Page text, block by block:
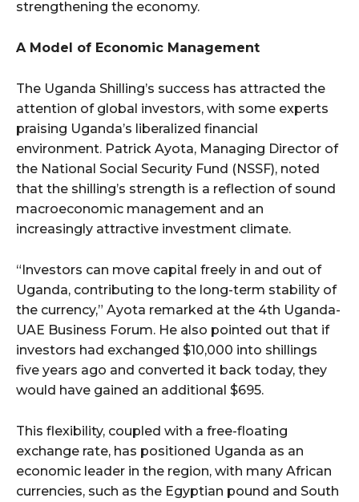
strengthening the economy.
A Model of Economic Management
The Uganda Shilling’s success has attracted the
attention of global investors, with some experts
praising Uganda’s liberalized financial
environment. Patrick Ayota, Managing Director of
the National Social Security Fund (NSSF), noted
that the shilling’s strength is a reflection of sound
macroeconomic management and an
increasingly attractive investment climate.
“Investors can move capital freely in and out of
Uganda, contributing to the long-term stability of
the currency,” Ayota remarked at the 4th Uganda-
UAE Business Forum. He also pointed out that if
investors had exchanged $10,000 into shillings
five years ago and converted it back today, they
would have gained an additional $695.
This flexibility, coupled with a free-floating
exchange rate, has positioned Uganda as an
economic leader in the region, with many African
currencies, such as the Egyptian pound and South